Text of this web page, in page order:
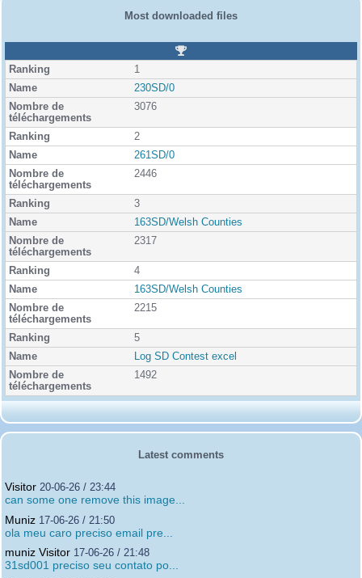
Most downloaded files
R
a
i
1
230SD/0
3076
2
261SD/0
2446
3
163SD/Welsh Counties
2317
4
163SD/Welsh Counties
2215
5
Log SD Contest excel
1492
Latest comments
Visitor 20-06-26 / 23:44
can some one remove this image...
Muniz 17-06-26 / 21:50
ola meu caro preciso email pre...
muniz Visitor 17-06-26 / 21:48
31sd001 preciso seu contato po...